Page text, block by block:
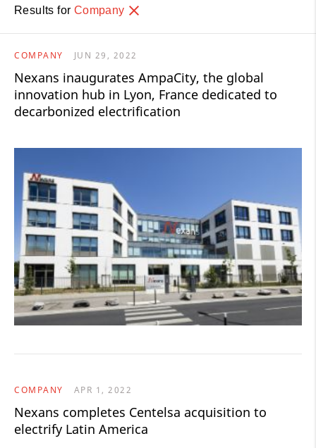
Results for Company
COMPANY JUN 29, 2022
Nexans inaugurates AmpaCity, the global
innovation hub in Lyon, France dedicated to
decarbonized electrification
COMPANY APR 1, 2022
Nexans completes Centelsa acquisition to
electrify Latin America